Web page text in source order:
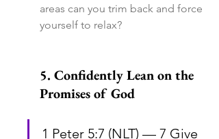
areas can you trim back and force
yourself to relax?
5. Confidently Lean on the
Promises of God
1 Peter 5:7 (NLT) — 7 Give